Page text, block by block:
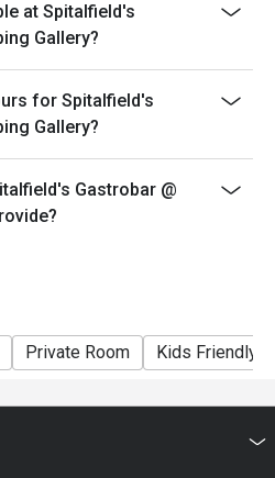
at Spitalfield's
Gallery?
for Spitalfield's
Gallery?
Gastrobar @
Private Room Kids Friendly